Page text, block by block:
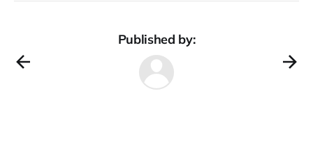
Published by: